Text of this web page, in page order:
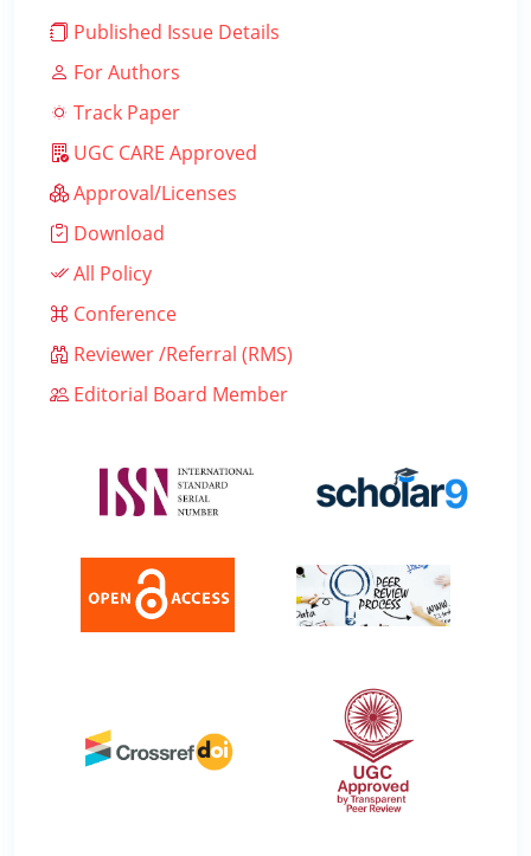
Published Issue Details
For Authors
Track Paper
UGC CARE Approved
Approval/Licenses
Download
All Policy
Conference
Reviewer /Referral (RMS)
Editorial Board Member